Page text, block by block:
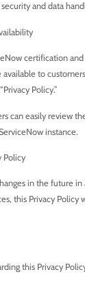
and data
certification
available to
Policy.”
can easily review
instance.
Policy
in the future
this Privacy Policy
this Privacy